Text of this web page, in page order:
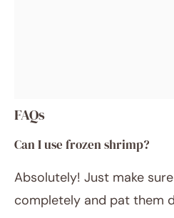
FAQs
Can I use frozen shrimp?
Absolutely! Just make
completely and pat them